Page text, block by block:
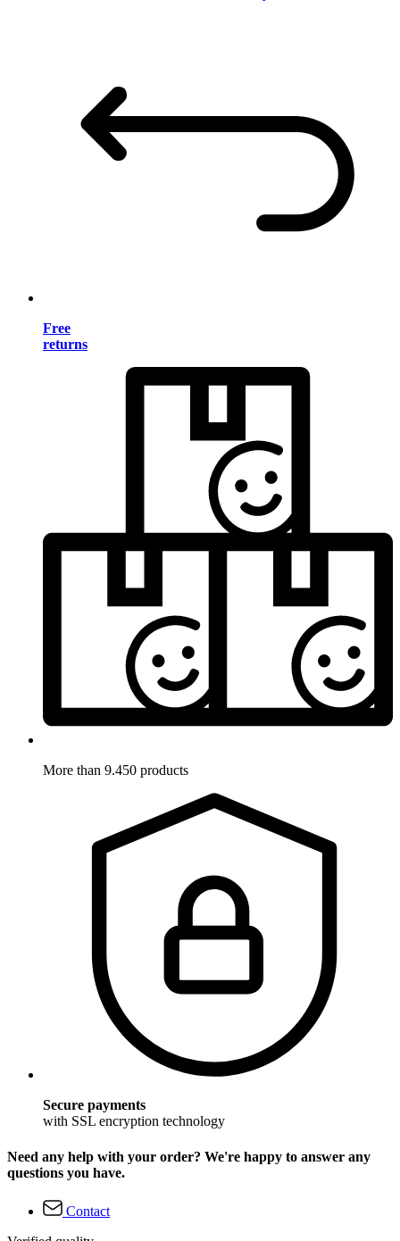
Free
returns
More than 9.450 products
Secure payments
with SSL encryption technology
Need any help with your order? We're happy to answer any
questions you have.
Contact